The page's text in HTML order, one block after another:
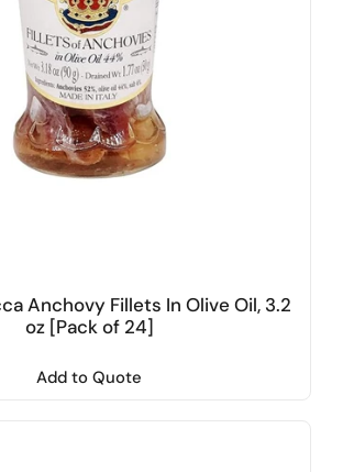
Anchovy Fillets In Olive Oil, 3.2
oz [Pack of 24]
Add to Quote